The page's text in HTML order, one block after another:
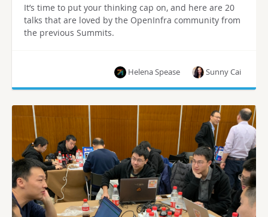
It’s time to put your thinking cap on, and here are 20
talks that are loved by the OpenInfra community from
the previous Summits.
Sunny Cai
Helena Spease